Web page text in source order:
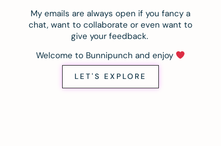
My emails are always open if you fancy a
chat, want to collaborate or even want to
give your feedback.
Welcome to Bunnipunch and enjoy
LET'S EXPLORE